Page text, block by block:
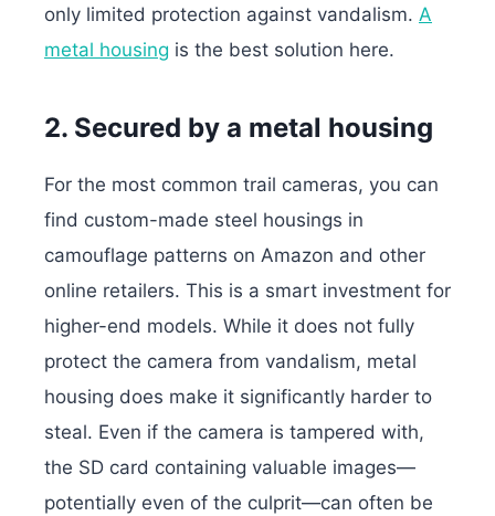
only limited protection against vandalism. A
metal housing is the best solution here.
2. Secured by a metal housing
For the most common trail cameras, you can
find custom-made steel housings in
camouflage patterns on Amazon and other
online retailers. This is a smart investment for
higher-end models. While it does not fully
protect the camera from vandalism, metal
housing does make it significantly harder to
steal. Even if the camera is tampered with,
the SD card containing valuable images—
potentially even of the culprit—can often be